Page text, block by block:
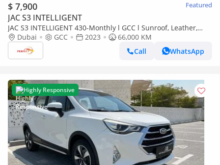
$ 7,900 Featured
JAC S3 INTELLIGENT
JAC S3 INTELLIGENT 430-Monthly l GCC l Sunroof, Leather,
Cruise l Accident Free
Dubai GCC 2023
66,000 KM
Call
WhatsApp
Highly Responsive